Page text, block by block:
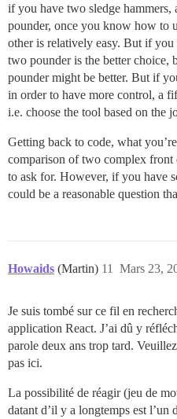
if you have two sledge hammers,
pounder, once you know how to
other is relatively easy. But if
two pounder is the better choice,
pounder might be better. But if
in order to have more control, a
i.e. choose the tool based on the
Getting back to code, what
comparison of two complex
to ask for. However, if you have
could be a reasonable question
Howaids (Martin) Mars 23,
11
Je suis tombé sur ce fil en
application React. J’ai dû y
parole deux ans trop tard.
pas ici.
La possibilité de réagir (jeu de
datant d’il y a longtemps est l’un